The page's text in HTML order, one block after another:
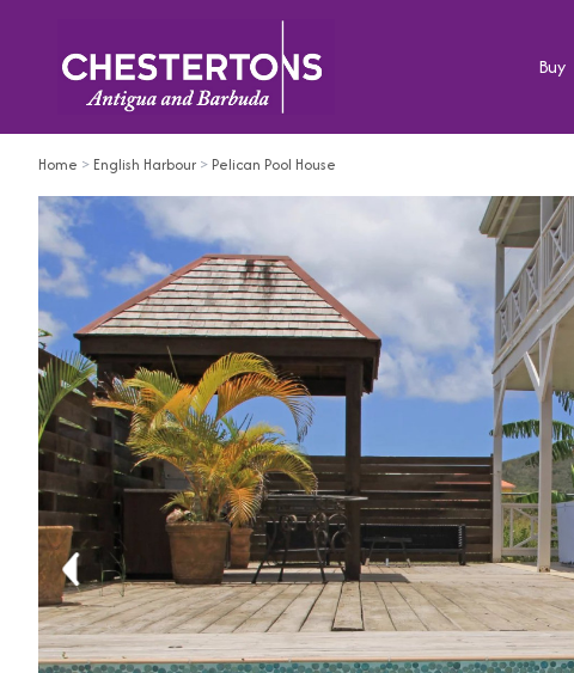
Buy
Home > English Harbour > Pelican Pool House